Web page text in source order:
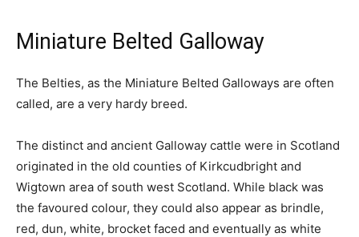
Miniature Belted Galloway
The Belties, as the Miniature Belted Galloways are often
called, are a very hardy breed.
The distinct and ancient Galloway cattle were in Scotland
originated in the old counties of Kirkcudbright and
Wigtown area of south west Scotland. While black was
the favoured colour, they could also appear as brindle,
red, dun, white, brocket faced and eventually as white